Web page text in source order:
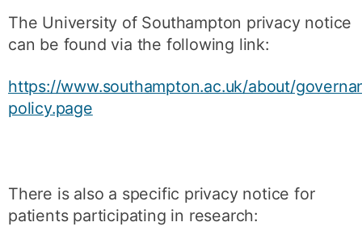
The University of Southampton privacy notice
can be found via the following link:
https://www.southampton.ac.uk/about/
policy.page
There is also a specific privacy notice for
patients participating in research: